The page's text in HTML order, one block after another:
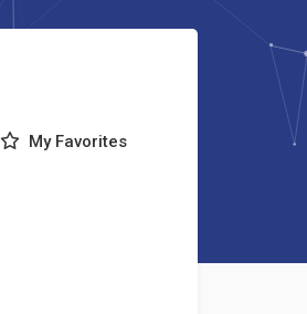
My Favorites